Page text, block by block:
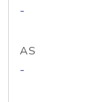
-
AS
-